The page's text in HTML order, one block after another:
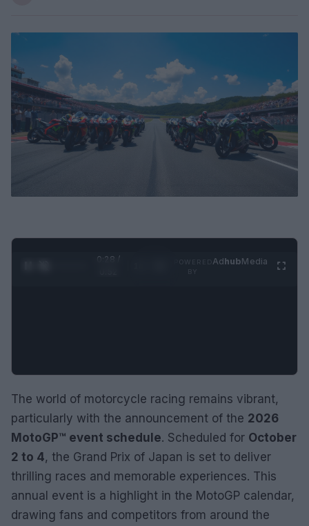
0:29 /
AdhubMedia
The world of motorcycle racing remains vibrant,
particularly with the announcement of the 2026
MotoGP™ event schedule. Scheduled for October
2 to 4, the Grand Prix of Japan is set to deliver
thrilling races and memorable experiences. This
annual event is a highlight in the MotoGP calendar,
drawing fans and competitors from around the